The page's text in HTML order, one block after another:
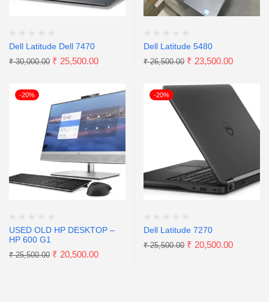
Dell Latitude Dell 7470
₹30,000.00 ₹ 25,500.00
Dell Latitude 5480
₹26,500.00 ₹ 23,500.00
-20%
USED OLD HP DESKTOP –
HP 600 G1
₹25,500.00 ₹ 20,500.00
-20%
Dell Latitude 7270
₹25,500.00 ₹ 20,500.00